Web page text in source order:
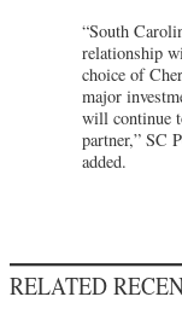
“South
relationship
choice of
major
will continue
partner,” SC
added.
RELATED